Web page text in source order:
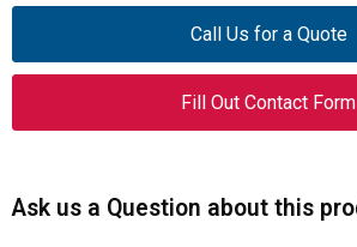
Call Us for a Quote
Fill Out Contact Form
Ask us a Question about this